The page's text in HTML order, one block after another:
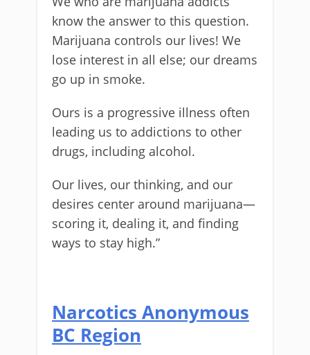
know the answer to this question.
Marijuana controls our lives! We
lose interest in all else; our dreams
go up in smoke.
Ours is a progressive illness often
leading us to addictions to other
drugs, including alcohol.
Our lives, our thinking, and our
desires center around marijuana—
scoring it, dealing it, and finding
ways to stay high.”
Narcotics Anonymous
BC Region